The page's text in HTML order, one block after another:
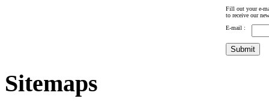
Fill out your e-
to receive our
E-mail :
Sitemaps